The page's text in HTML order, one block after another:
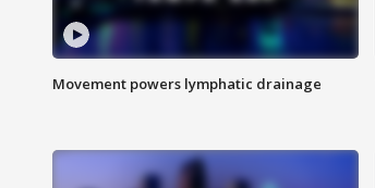
Movement powers lymphatic drainage